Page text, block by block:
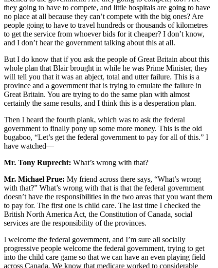
they going to have to compete, and little hospitals are going to have
no place at all because they can’t compete with the big ones? Are
people going to have to travel hundreds or thousands of kilometres
to get the service from whoever bids for it cheaper? I don’t know,
and I don’t hear the government talking about this at all.
But I do know that if you ask the people of Great Britain about this
whole plan that Blair brought in while he was Prime Minister, they
will tell you that it was an abject, total and utter failure. This is a
province and a government that is trying to emulate the failure in
Great Britain. You are trying to do the same plan with almost
certainly the same results, and I think this is a desperation plan.
Then I heard the fourth plank, which was to ask the federal
government to finally pony up some more money. This is the old
bugaboo, “Let’s get the federal government to pay for all of this.” I
have watched—
Mr. Tony Ruprecht: What’s wrong with that?
Mr. Michael Prue: My friend across there says, “What’s wrong
with that?” What’s wrong with that is that the federal government
doesn’t have the responsibilities in the two areas that you want them
to pay for. The first one is child care. The last time I checked the
British North America Act, the Constitution of Canada, social
services are the responsibility of the provinces.
I welcome the federal government, and I’m sure all socially
progressive people welcome the federal government, trying to get
into the child care game so that we can have an even playing field
across Canada. We know that medicare worked to considerable